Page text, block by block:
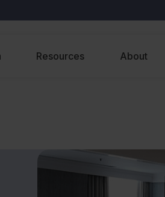
Resources About